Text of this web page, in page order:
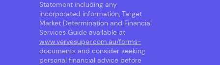
Statement including any
incorporated information, Target
Market Determination and Financial
Services Guide available at
www.vervesuper.com.au/forms-
documents and consider seeking
personal financial advice before